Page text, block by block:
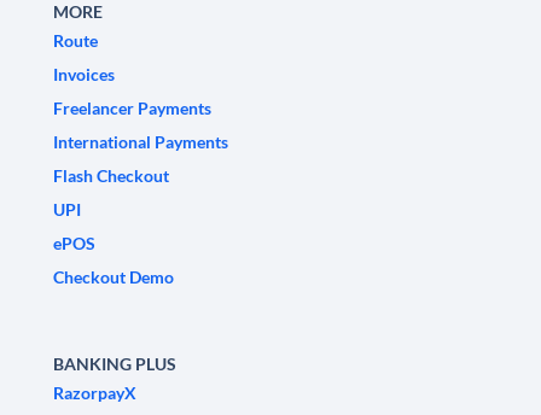
MORE
Route
Invoices
Freelancer Payments
International Payments
Flash Checkout
UPI
ePOS
Checkout Demo
BANKING PLUS
RazorpayX